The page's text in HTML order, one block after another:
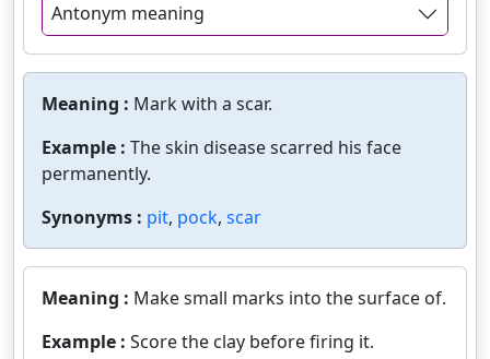
Antonym meaning
Meaning : Mark with a scar.
Example : The skin disease scarred his face
permanently.
Synonyms : pit, pock, scar
Meaning : Make small marks into the surface of.
Example : Score the clay before firing it.